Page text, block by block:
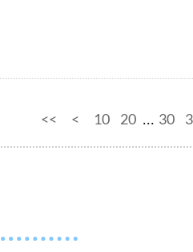
<< < 10 20 ... 30